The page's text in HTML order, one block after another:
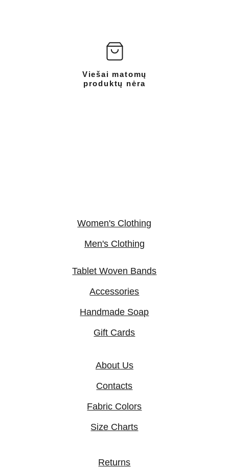
Viešai matomų
produktų nėra
About Us
Returns
Women's Clothing
Men's Clothing
Tablet Woven Bands
Accessories
Contacts
Fabric Colors
Size Charts
Handmade Soap
Gift Cards